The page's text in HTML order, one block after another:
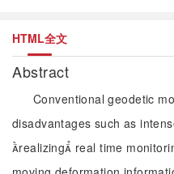
HTML全文
Abstract
Conventional geodetic
disadvantages such as
realizing real time